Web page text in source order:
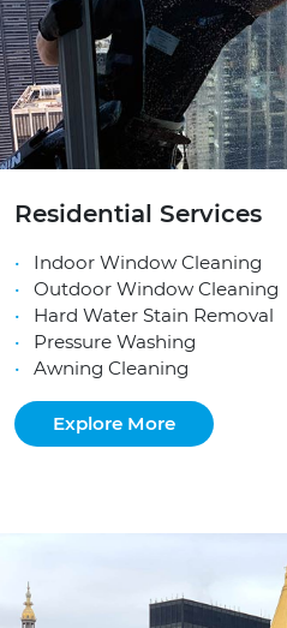
Residential Services
Indoor Window Cleaning
Outdoor Window Cleaning
Hard Water Stain Removal
Pressure Washing
Awning Cleaning
Explore More